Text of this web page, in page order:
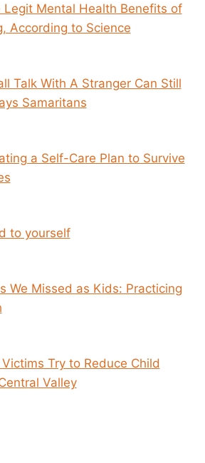
Legit Mental Health Benefits of
According to Science
Talk With A Stranger Can Still
Samaritans
a Self-Care Plan to Survive
to yourself
We Missed as Kids: Practicing
Try to Reduce Child
Valley